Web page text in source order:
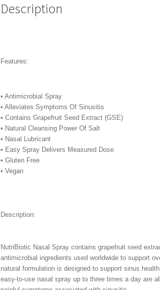
Description
Features:
• Antimicrobial Spray
• Alleviates Symptoms Of Sinusitis
• Contains Grapefruit Seed Extract (GSE)
• Natural Cleansing Power Of Salt
• Nasal Lubricant
• Easy Spray Delivers Measured Dose
• Gluten Free
• Vegan
Description:
NutriBiotic Nasal Spray contains grapefruit seed
antimicrobial ingredients used worldwide to support
natural formulation is designed to support sinus
easy-to-use nasal spray up to three times a day are